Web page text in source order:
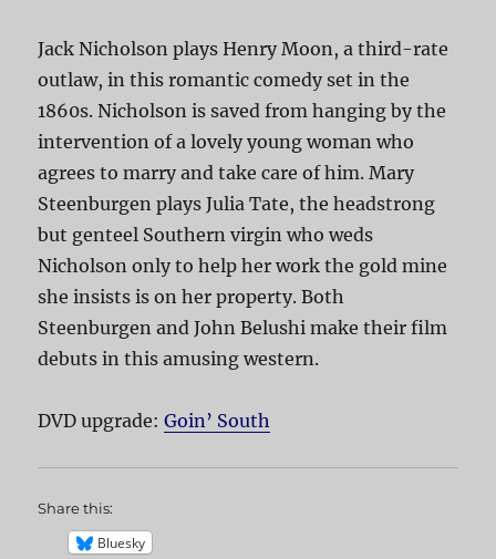
Jack Nicholson plays Henry Moon, a third-rate
outlaw, in this romantic comedy set in the
1860s. Nicholson is saved from hanging by the
intervention of a lovely young woman who
agrees to marry and take care of him. Mary
Steenburgen plays Julia Tate, the headstrong
but genteel Southern virgin who weds
Nicholson only to help her work the gold mine
she insists is on her property. Both
Steenburgen and John Belushi make their film
debuts in this amusing western.
DVD upgrade:Goin’ South
Share this:
Bluesky